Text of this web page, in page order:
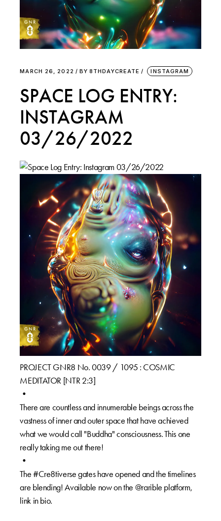
MARCH 26, 2022 BY 8THDAYCREATE INSTAGRAM
SPACE LOG ENTRY:
INSTAGRAM
03/26/2022
PROJECT GNR8 No. 0039 / 1095 : COSMIC
MEDITATOR [NTR 2:3]⁠
•⁠
There are countless and innumerable beings across the
vastness of inner and outer space that have achieved
what we would call "Buddha" consciousness.⁠ This one
really taking me out there!⁠
•⁠
The #Cre8tiverse gates have opened and the timelines
are blending! Available now on the @rarible platform,
link in bio.⁠